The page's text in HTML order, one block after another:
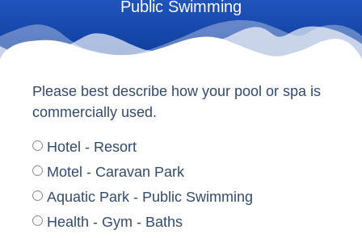
Public Swimming
Please best describe how your pool or spa is
commercially used.
Hotel - Resort
Motel - Caravan Park
Aquatic Park - Public Swimming
Health - Gym - Baths